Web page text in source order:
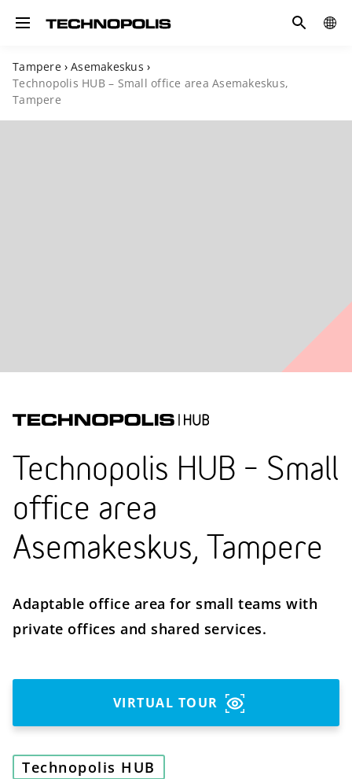
Toggle navigation
Search
Tampere › Asemakeskus ›
Technopolis HUB – Small office area Asemakeskus,
Tampere
Technopolis HUB – Small
office area
Asemakeskus, Tampere
Adaptable office area for small teams with
private offices and shared services.
VIRTUAL TOUR
Technopolis HUB